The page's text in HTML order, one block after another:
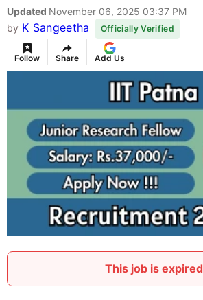
Updated November 06, 2025 03:37 PM
by K Sangeetha Officially Verified
Follow Share Add Us
This job is expired